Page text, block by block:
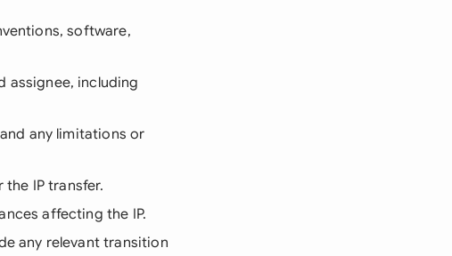
software,
assignee, including
any limitations or
IP transfer.
affecting the IP.
any relevant transition